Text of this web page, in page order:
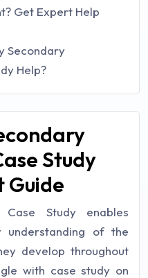
Get Expert Help
Secondary
Help?
Study
Guide
Case Study enables
of the
develop throughout
with case study on